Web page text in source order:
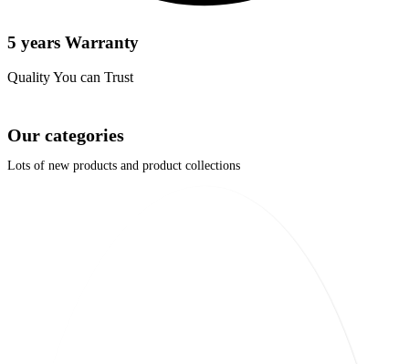
5 years Warranty
Quality You can Trust
Our categories
Lots of new products and product collections